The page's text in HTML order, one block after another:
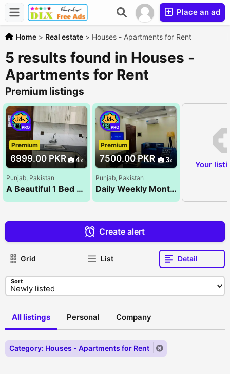
Place an ad
Home > Real estate > Houses - Apartments for Rent
5 results found in Houses -
Apartments for Rent
Premium listings
6999.00 PKR 4
PRO
Premium
Punjab, Pakistan
A Beautiful 1 Bed Room Luxury Apartments For Rent On Daily & Monthly Bases Bahria Town Lahore(1&
7500.00 PKR 3
PRO
Premium
Punjab, Pakistan
Daily Weekly Monthly 1 BedRoom Brand New Luxury Fully Furnished Appartment For Rent in Reasonable De
Your
Create alert
Grid List Detail
Sort
All listings Personal Company
Category: Houses - Apartments for Rent